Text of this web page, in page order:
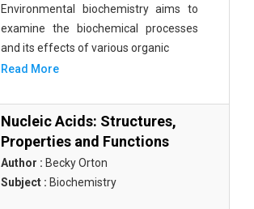
Environmental biochemistry aims to
examine the biochemical processes
and its effects of various organic
Read More
Nucleic Acids: Structures,
Properties and Functions
Author : Becky Orton
Subject : Biochemistry